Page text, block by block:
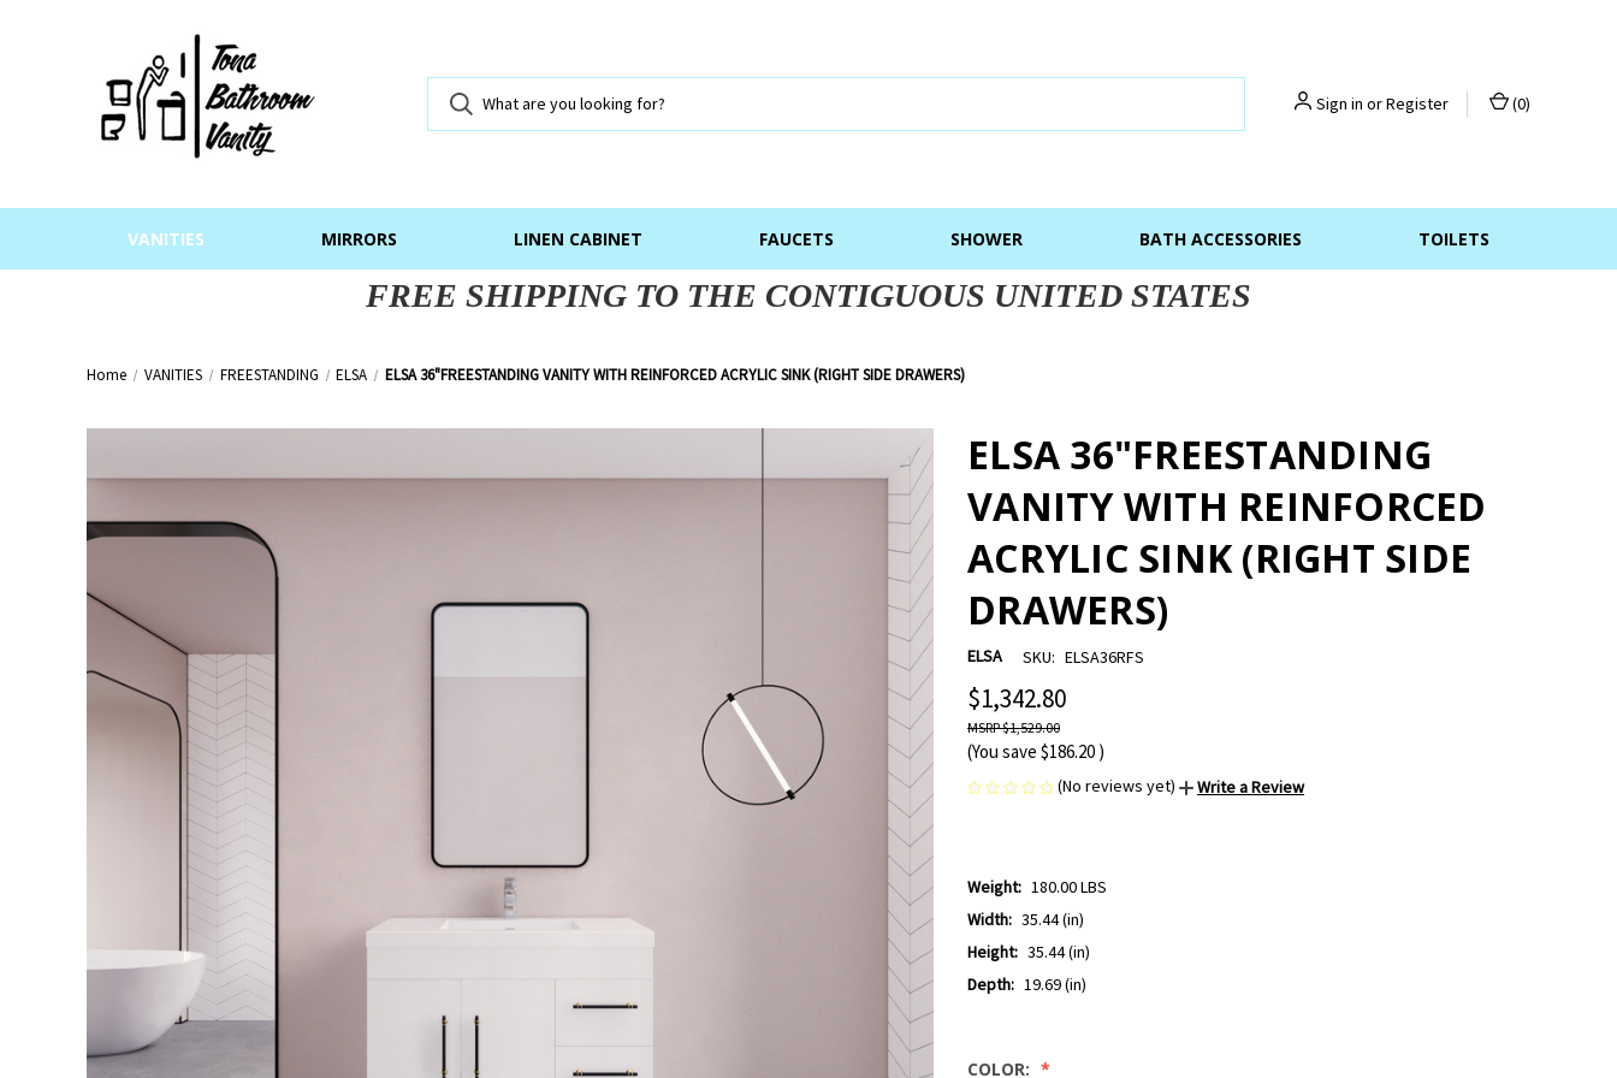
Sign in orRegister (0)
VANITIES MIRRORS LINEN CABINET FAUCETS SHOWER BATH ACCESSORIES TOILETS
FREE SHIPPING TO THE CONTIGUOUS UNITED STATES
Home VANITIES FREESTANDING ELSA ELSA 36"FREESTANDING VANITY WITH REINFORCED ACRYLIC SINK (RIGHT SIDE DRAWERS)
ELSA 36"FREESTANDING
VANITY WITH REINFORCED
ACRYLIC SINK (RIGHT SIDE
DRAWERS)
ELSA SKU: ELSA36RFS
$1,342.80
$1,529.00
(You save $186.20 )
(No reviews yet) Write a Review
Weight: 180.00 LBS
Width: 35.44 (in)
Height: 35.44 (in)
Depth: 19.69 (in)
COLOR: